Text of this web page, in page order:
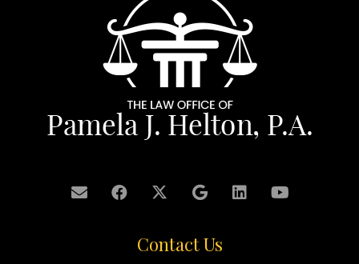
Contact Us